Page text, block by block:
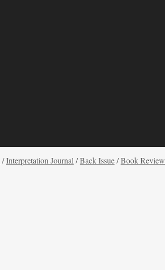
/Interpretation Journal /Back Issue/Book Review